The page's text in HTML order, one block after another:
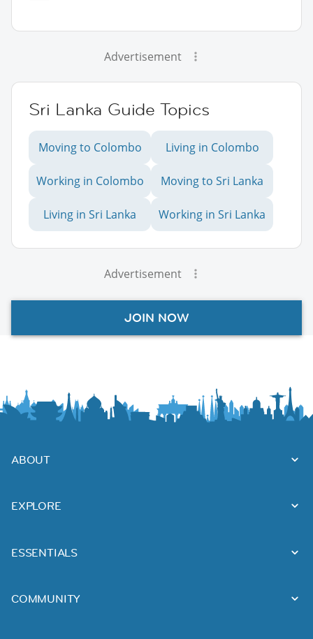
Advertisement
Sri Lanka Guide Topics
Moving to Colombo Living in Colombo
Working in Colombo Moving to Sri Lanka
Living in Sri Lanka Working in Sri Lanka
Advertisement
JOIN NOW
ABOUT
EXPLORE
ESSENTIALS
COMMUNITY